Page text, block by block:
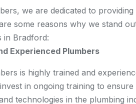
we are dedicated to
some reasons why we stand
in Bradford:
Experienced Plumbers
is highly trained and
in ongoing training to
technologies in the plumbing